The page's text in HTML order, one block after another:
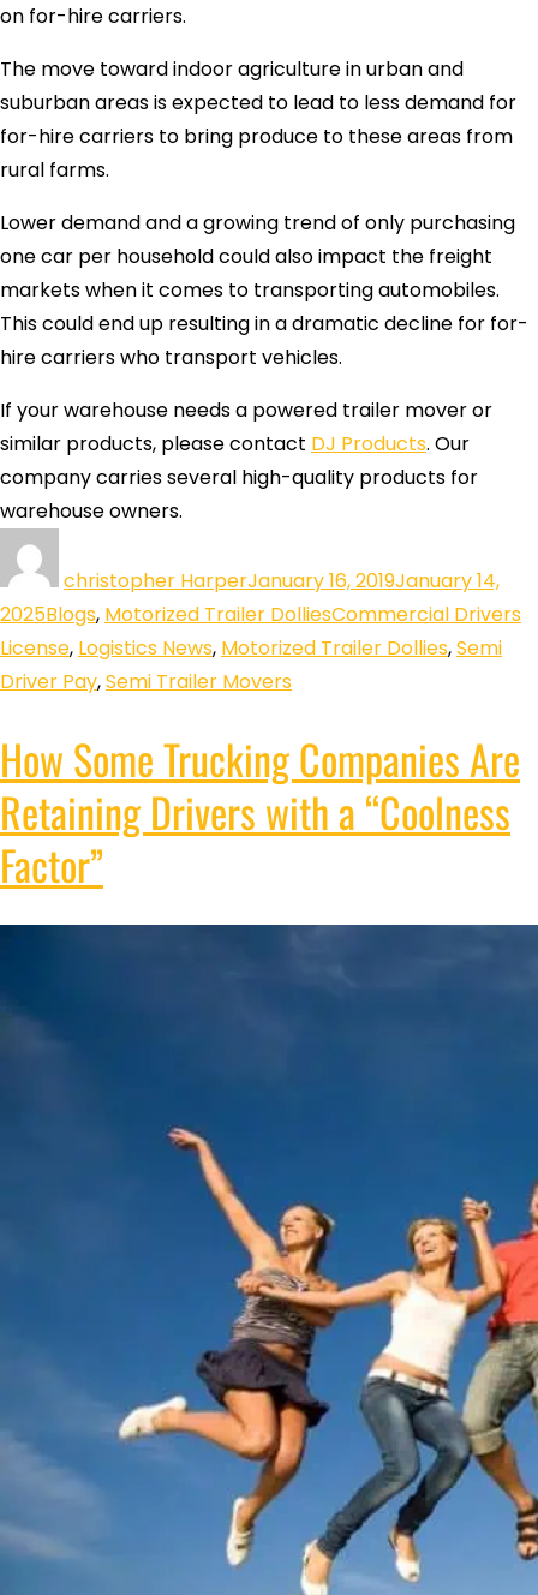
on for-hire carriers.
The move toward indoor agriculture in urban and
suburban areas is expected to lead to less demand for
for-hire carriers to bring produce to these areas from
rural farms.
Lower demand and a growing trend of only purchasing
one car per household could also impact the freight
markets when it comes to transporting automobiles.
This could end up resulting in a dramatic decline for for-
hire carriers who transport vehicles.
If your warehouse needs a powered trailer mover or
similar products, please contact DJ Products. Our
company carries several high-quality products for
warehouse owners.
christopher HarperJanuary 16, 2019January 14,
2025Blogs, Motorized Trailer DolliesCommercial Drivers
License, Logistics News, Motorized Trailer Dollies,Semi
Driver Pay,Semi Trailer Movers
How Some Trucking Companies Are
Retaining Drivers with a “Coolness
Factor”